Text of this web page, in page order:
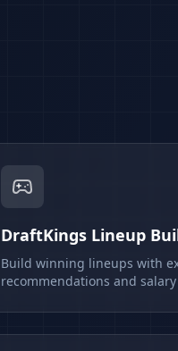
DraftKings Lineup
Build winning lineups with
recommendations and